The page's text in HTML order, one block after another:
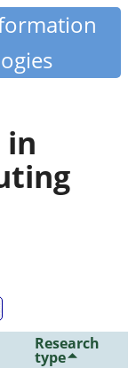
in
Research
type